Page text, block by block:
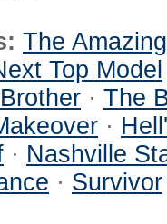
The
Top Model
· The
·
· Nashville
· Survivor